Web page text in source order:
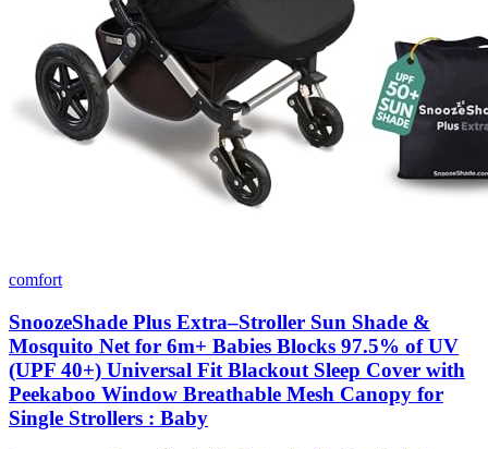
comfort
SnoozeShade Plus Extra–Stroller Sun Shade &
Mosquito Net for 6m+ Babies Blocks 97.5% of UV
(UPF 40+) Universal Fit Blackout Sleep Cover with
Peekaboo Window Breathable Mesh Canopy for
Single Strollers : Baby